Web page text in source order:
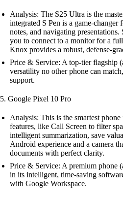
Analysis: The S25 Ultra is the
integrated S Pen is a game-
notes, and navigating
you to connect to a monitor for a
Knox provides a robust, defense-
Price & Service: A top-tier flagship
versatility no other phone can
support.
5. Google Pixel 10 Pro
Analysis: This is the smartest
features, like Call Screen to filter
intelligent summarization, save
Android experience and a camera
documents with perfect clarity.
Price & Service: A premium phone
in its intelligent, time-saving
with Google Workspace.